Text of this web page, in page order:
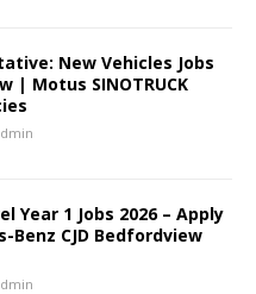
New Vehicles Jobs
| Motus SINOTRUCK
Year 1 Jobs 2026 – Apply
Benz CJD Bedfordview